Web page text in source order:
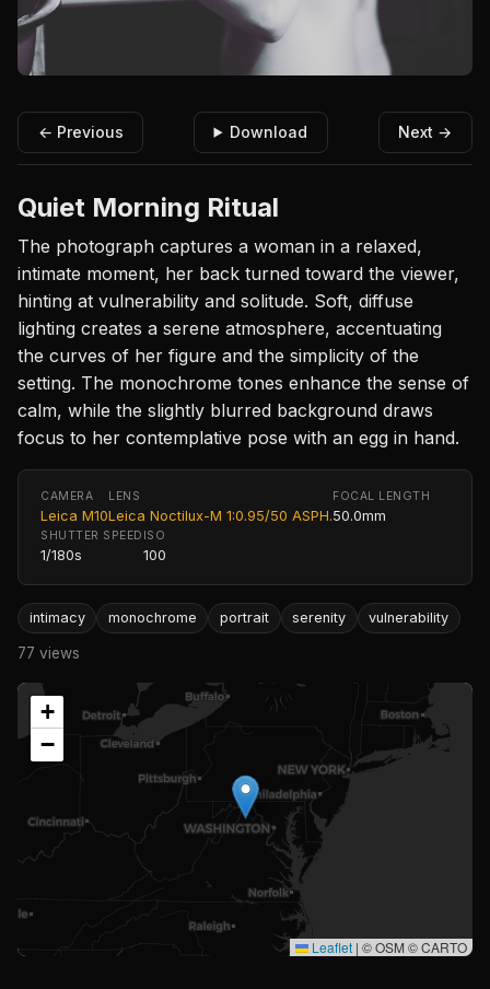
← Previous Download Next →
Quiet Morning Ritual
The photograph captures a woman in a relaxed,
intimate moment, her back turned toward the viewer,
hinting at vulnerability and solitude. Soft, diffuse
lighting creates a serene atmosphere, accentuating
the curves of her figure and the simplicity of the
setting. The monochrome tones enhance the sense of
calm, while the slightly blurred background draws
focus to her contemplative pose with an egg in hand.
CAMERA
Leica M10
LENS
Leica Noctilux-M 1:0.95/50 ASPH.
FOCAL LENGTH
50.0mm
SHUTTER SPEED
1/180s
ISO
100
intimacy monochrome portrait serenity vulnerability
77 views
+
−
Leaflet | © OSM © CARTO